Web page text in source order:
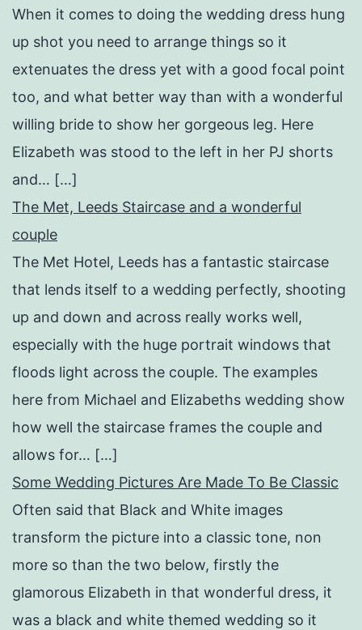
When it comes to doing the wedding dress hung
up shot you need to arrange things so it
extenuates the dress yet with a good focal point
too, and what better way than with a wonderful
willing bride to show her gorgeous leg. Here
Elizabeth was stood to the left in her PJ shorts
and… […]
The Met, Leeds Staircase and a wonderful
couple
The Met Hotel, Leeds has a fantastic staircase
that lends itself to a wedding perfectly, shooting
up and down and across really works well,
especially with the huge portrait windows that
floods light across the couple. The examples
here from Michael and Elizabeths wedding show
how well the staircase frames the couple and
allows for… […]
Some Wedding Pictures Are Made To Be Classic
Often said that Black and White images
transform the picture into a classic tone, non
more so than the two below, firstly the
glamorous Elizabeth in that wonderful dress, it
was a black and white themed wedding so it